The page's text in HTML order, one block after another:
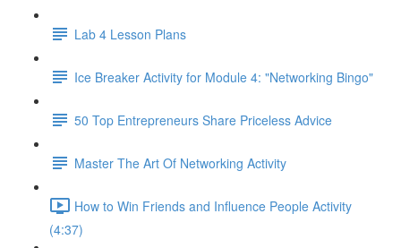
Lab 4 Lesson Plans
Ice Breaker Activity for Module 4: "Networking Bingo"
50 Top Entrepreneurs Share Priceless Advice
Master The Art Of Networking Activity
How to Win Friends and Influence People Activity
(4:37)